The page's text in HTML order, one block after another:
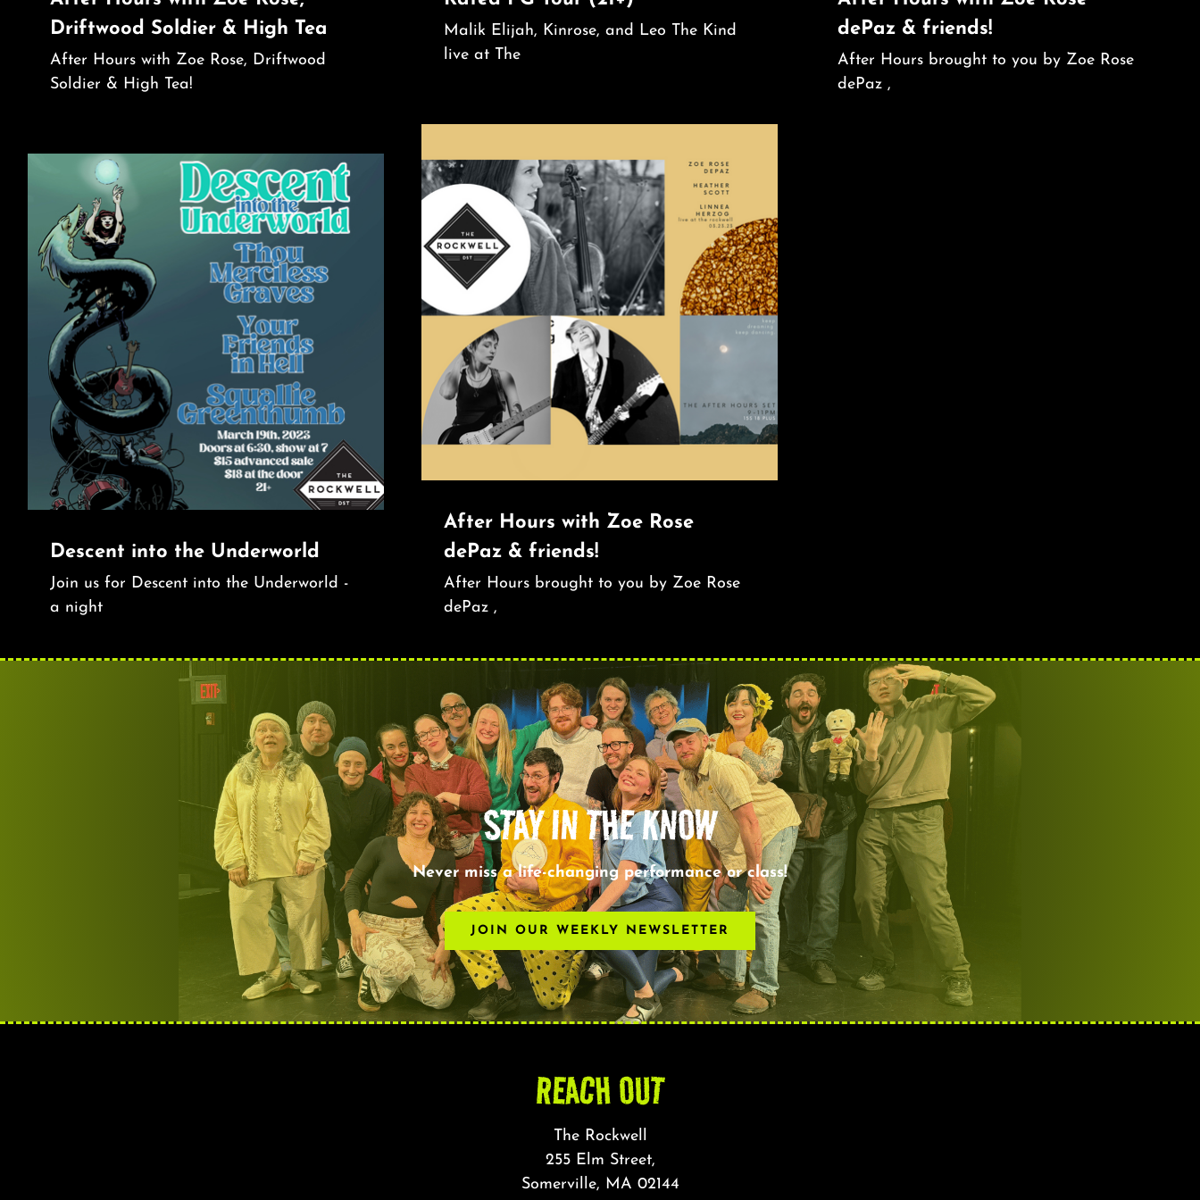
Driftwood Soldier & High Tea
After Hours with Zoe Rose, Driftwood
Soldier & High Tea!
Malik Elijah, Kinrose, and Leo The Kind
live at The
dePaz & friends!
After Hours brought to you by Zoe Rose
dePaz ,
After Hours with Zoe Rose
dePaz & friends!
After Hours brought to you by Zoe Rose
dePaz ,
Descent into the Underworld
Join us for Descent into the Underworld -
a night
STAY IN THE KNOW
Never miss a life-changing performance or class!
JOIN OUR WEEKLY NEWSLETTER
REACH OUT
The Rockwell
255 Elm Street,
Somerville, MA 02144